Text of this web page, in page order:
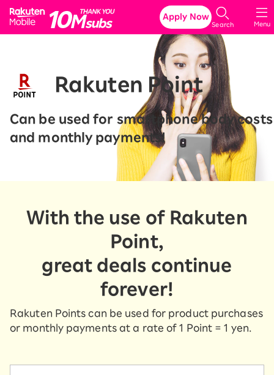
Rakuten Mobile
Menu
Search
Apply Now
Rakuten Point
Can be used for smartphone body costs
and monthly payments!
With the use of Rakuten
Point,
great deals continue
forever!
Rakuten Points can be used for product purchases
or monthly payments at a rate of 1 Point = 1 yen.